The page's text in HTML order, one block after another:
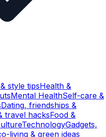
style tipsHealth &
Mental HealthSelf-care &
Dating, friendships &
travel hacksFood &
TechnologyGadgets,
living & green ideas